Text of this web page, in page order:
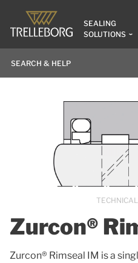
SEALING
SOLUTIONS
Zurcon®
Zurcon® Rimseal IM is a